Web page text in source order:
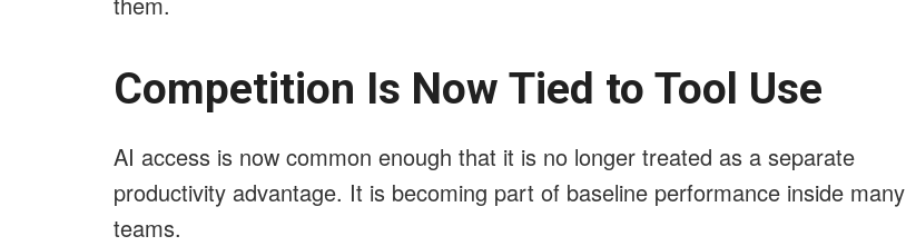
Competition Is Now Tied to Tool Use
AI access is now common enough that it is no longer treated as a separate
productivity advantage. It is becoming part of baseline performance inside many
teams.